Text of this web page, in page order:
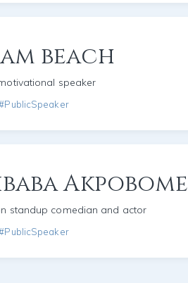
beach
speaker
Akpobome
standup comedian and actor